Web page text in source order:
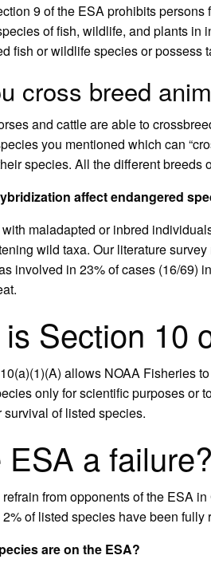
9 of the ESA prohibits
of fish, wildlife, and plants in
fish or wildlife species or possess
cross breed
and cattle are able to
you mentioned which can
species. All the different breeds
affect endangered
maladapted or inbred
wild taxa. Our literature
involved in 23% of cases (16/69)
Section 10
allows NOAA Fisheries
only for scientific purposes or
survival of listed species.
ESA a failure?
from opponents of the ESA
of listed species have been
are on the ESA?